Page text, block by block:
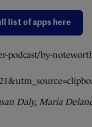
list of apps here
podcast/by-
Daly, Maria